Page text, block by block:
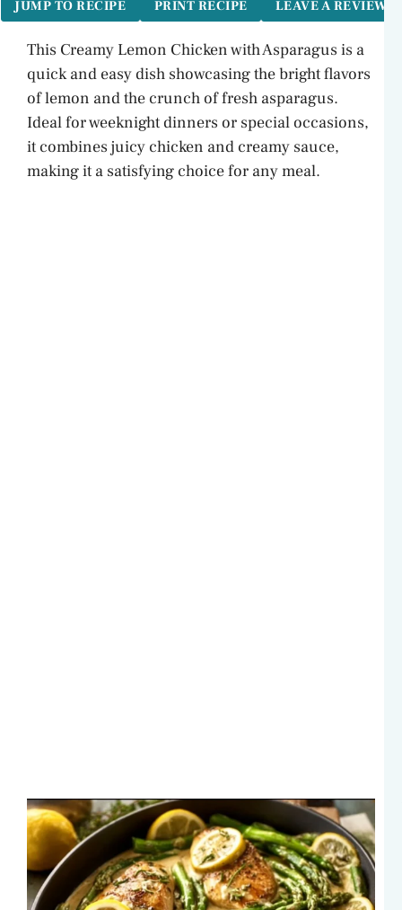
JUMP TO RECIPE PRINT RECIPE LEAVE A REVIEW
This Creamy Lemon Chicken with Asparagus is a
quick and easy dish showcasing the bright flavors
of lemon and the crunch of fresh asparagus.
Ideal for weeknight dinners or special occasions,
it combines juicy chicken and creamy sauce,
making it a satisfying choice for any meal.